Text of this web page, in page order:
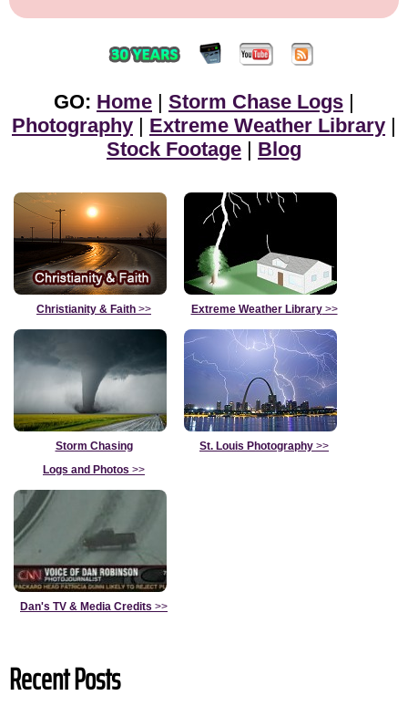
GO: Home | Storm Chase Logs |
Photography | Extreme Weather Library |
Stock Footage | Blog
Christianity & Faith >> Extreme Weather Library>>
Storm Chasing
Logs and Photos >>
St. Louis Photography >>
Dan's TV & Media Credits >>
Recent Posts